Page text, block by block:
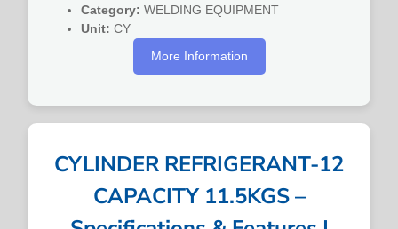
Category: WELDING EQUIPMENT
Unit: CY
More Information
CYLINDER REFRIGERANT-12
CAPACITY 11.5KGS –